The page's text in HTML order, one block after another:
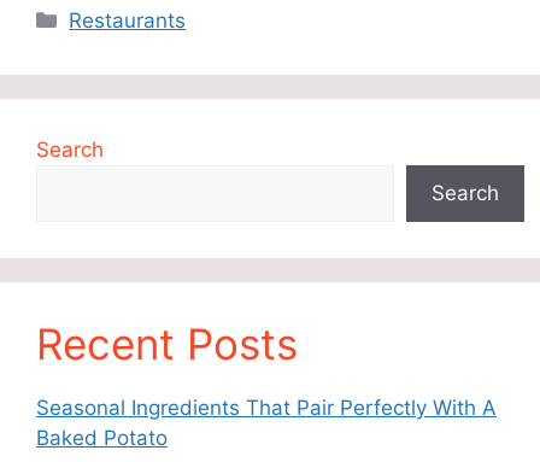
Categories
Restaurants
Search
Search
Recent Posts
Seasonal Ingredients That Pair Perfectly With A
Baked Potato